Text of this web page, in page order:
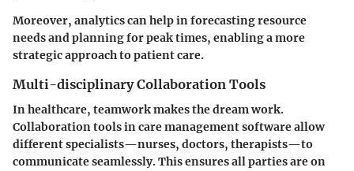
Moreover, analytics can help in forecasting resource
needs and planning for peak times, enabling a more
strategic approach to patient care.
Multi-disciplinary Collaboration Tools
In healthcare, teamwork makes the dream work.
Collaboration tools in care management software allow
different specialists—nurses, doctors, therapists—to
communicate seamlessly. This ensures all parties are on